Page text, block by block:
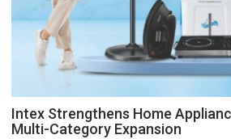
Intex Strengthens Home
Multi-Category Expansion